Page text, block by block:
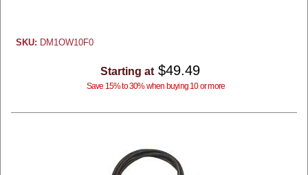
SKU: DM1OW10F0
Starting at $49.49
Save 15% to 30% when buying 10 or more